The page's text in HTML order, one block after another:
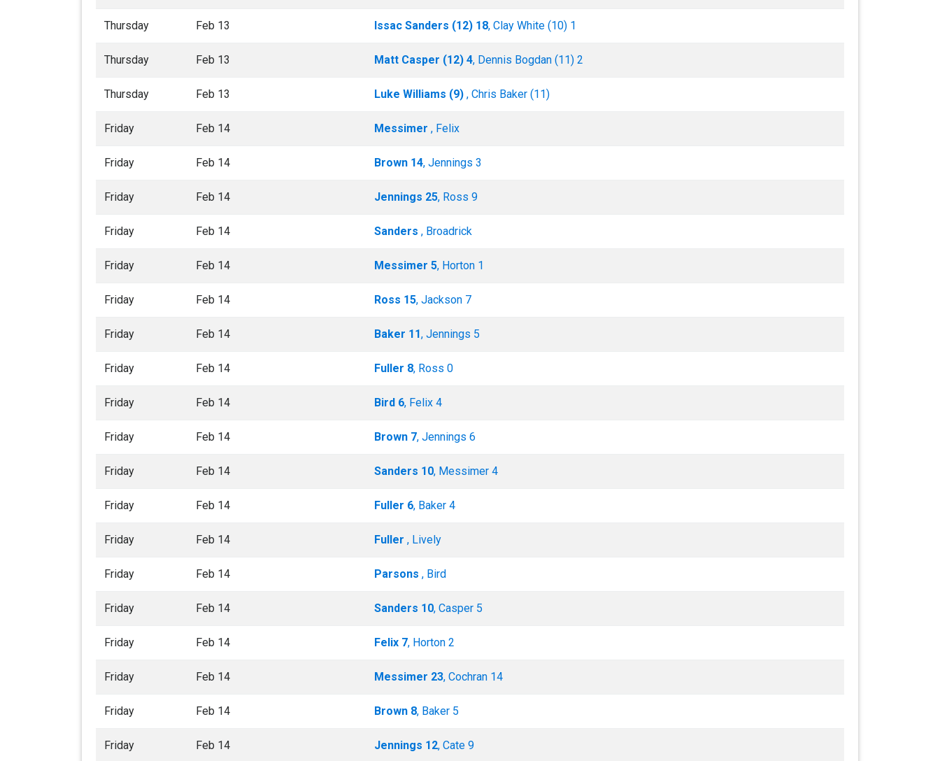
Thursday Feb 13 Issac Sanders (12) 18, Clay White (10) 1
Thursday Feb 13 Matt Casper (12) 4, Dennis Bogdan (11) 2
Thursday Feb 13 Luke Williams (9) , Chris Baker (11)
Friday Feb 14 Messimer , Felix
Friday Feb 14 Brown 14, Jennings 3
Friday Feb 14 Jennings 25, Ross 9
Friday Feb 14 Sanders , Broadrick
Friday Feb 14 Messimer 5, Horton 1
Friday Feb 14 Ross 15, Jackson 7
Friday Feb 14 Baker 11, Jennings 5
Friday Feb 14 Fuller 8, Ross 0
Friday Feb 14 Bird 6, Felix 4
Friday Feb 14 Brown 7, Jennings 6
Friday Feb 14 Sanders 10, Messimer 4
Friday Feb 14 Fuller 6, Baker 4
Friday Feb 14 Fuller , Lively
Friday Feb 14 Parsons , Bird
Friday Feb 14 Sanders 10, Casper 5
Friday Feb 14 Felix 7, Horton 2
Friday Feb 14 Messimer 23, Cochran 14
Friday Feb 14 Brown 8, Baker 5
Friday Feb 14 Jennings 12, Cate 9